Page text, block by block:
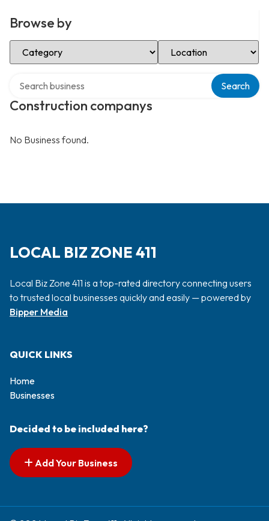
Browse by
Select Category Select Location
Construction companys
Search
No Business found.
LOCAL BIZ ZONE 411
Local Biz Zone 411 is a top-rated directory connecting users
to trusted local businesses quickly and easily — powered by
Bipper Media
QUICK LINKS
Home
Businesses
Decided to be included here?
Add Your Business